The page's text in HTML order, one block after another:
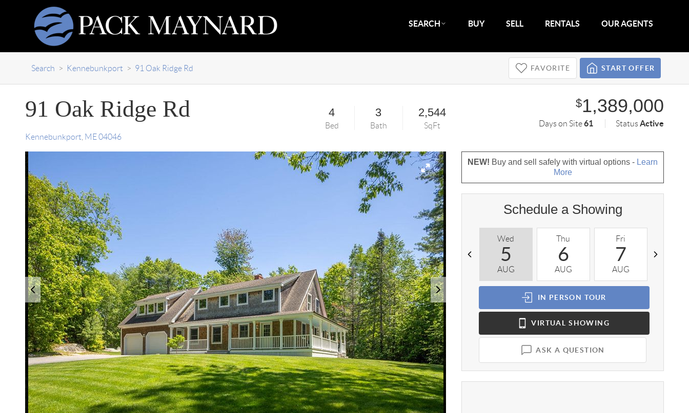
SEARCH BUY SELL RENTALS OUR AGENTS
Search > Kennebunkport > 91 Oak Ridge Rd FAVORITE START OFFER
91 Oak Ridge Rd
Kennebunkport ME 04046
4
Bed
3
Bath
2,544
SqFt
$1,389,000
Days on Site61 StatusActive
NEW! Buy and sell safely with virtual options - Learn
More
Schedule a Showing
Wed
5
AUG
Thu
6
AUG
Fri
7
AUG
IN PERSON TOUR
VIRTUAL SHOWING
ASK A QUESTION